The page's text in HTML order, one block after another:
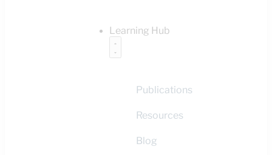
Learning Hub
Publications
Resources
Blog